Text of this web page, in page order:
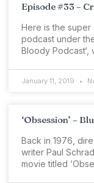
Episode #33 –
Here is the
podcast under
Bloody
January 11, 2019
‘Obsession’ –
Back in 1976,
writer Paul
movie titled